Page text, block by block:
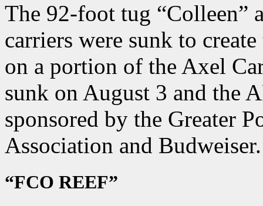
The 92-foot tug “Colleen”
carriers were sunk to
on a portion of the Axel
sunk on August 3 and the
sponsored by the Greater
Association and Budweiser.
“FCO REEF”